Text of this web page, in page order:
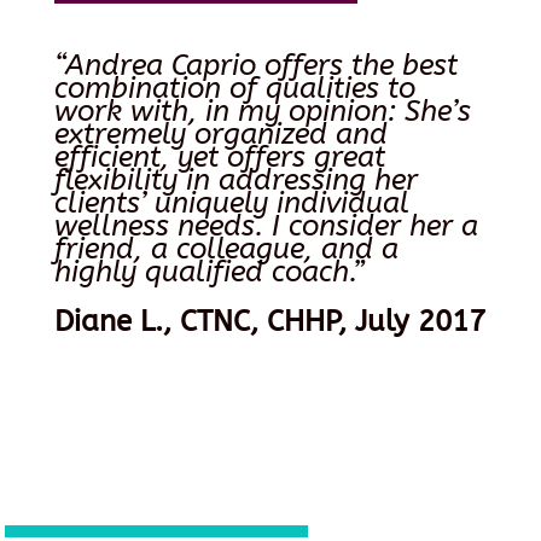
“Andrea Caprio offers the best
combination of qualities to
work with, in my opinion: She’s
extremely organized and
efficient, yet offers great
flexibility in addressing her
clients’ uniquely individual
wellness needs. I consider her a
friend, a colleague, and a
highly qualified coach.”
Diane L., CTNC, CHHP, July 2017